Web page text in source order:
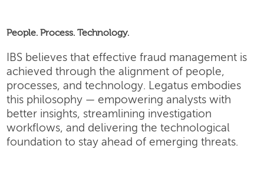
People. Process. Technology.
IBS believes that effective fraud management is
achieved through the alignment of people,
processes, and technology. Legatus embodies
this philosophy — empowering analysts with
better insights, streamlining investigation
workflows, and delivering the technological
foundation to stay ahead of emerging threats.